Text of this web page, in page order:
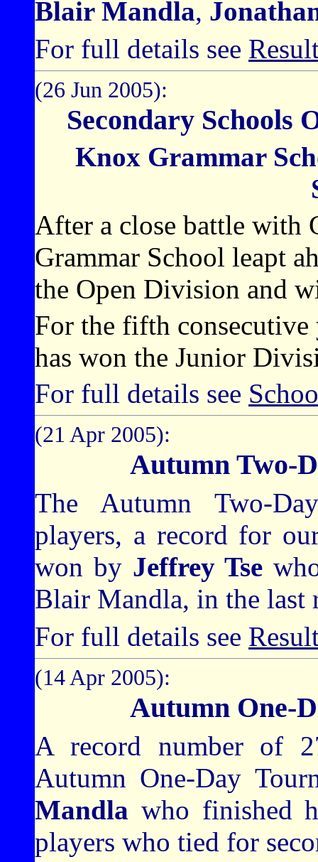
Blair Mandla,
For full details see
(26 Jun 2005):
Secondary Schools
Knox Grammar
After a close battle with
Grammar School leapt
the Open Division and
For the fifth consecutive
has won the Junior
For full details see
(21 Apr 2005):
Autumn Two-
The Autumn Two-
players, a record for
won byJeffrey Tse
Blair Mandla, in the last
For full details see
(14 Apr 2005):
Autumn One-
A record number of
Autumn One-Day
Mandla who finished
players who tied for